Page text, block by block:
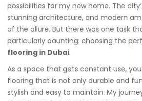
possibilities for my new home. The
stunning architecture, and modern
of the allure. But there was one task
particularly daunting: choosing the
flooring in Dubai.
As a space that gets constant use,
flooring that is not only durable and
stylish and easy to maintain. My